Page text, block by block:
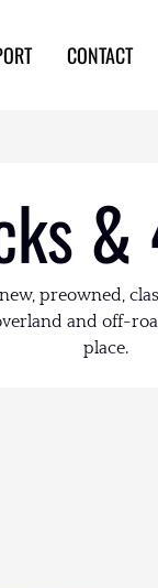
CONTACT
&
preowned,
and off-
place.